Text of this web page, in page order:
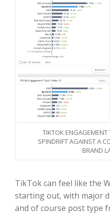
TIKTOK ENGAGEMENT
SPINDRIFT AGAINST A
BRAND
TikTok can feel like the
starting out, with major
and of course post type